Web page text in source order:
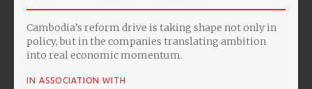
Cambodia’s reform drive is taking shape not only in
policy, but in the companies translating ambition
into real economic momentum.
IN ASSOCIATION WITH